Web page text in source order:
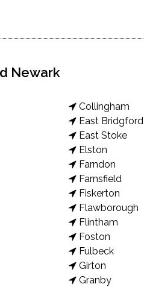
Newark
Collingham
East Bridgford
East Stoke
Elston
Farndon
Farnsfield
Fiskerton
Flawborough
Flintham
Foston
Fulbeck
Girton
Granby